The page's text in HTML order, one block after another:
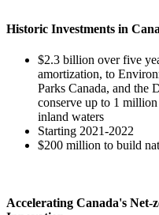
Historic Investments in
$2.3 billion over five
amortization, to
Parks Canada, and the
conserve up to 1
inland waters
Starting 2021-2022
$200 million to build
Accelerating Canada's